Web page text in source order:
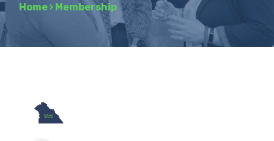
Home › Membership